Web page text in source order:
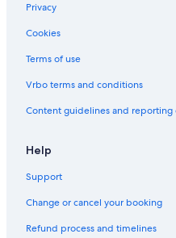
Hotels near Saujana Golf and
Fraser Hotels in Taman Ladang
Taman Megah Emas Hotels
Hotels near The Japanese
Privacy
Cookies
Terms of use
Vrbo terms and conditions
Content guidelines and reporting
Help
Support
Change or cancel your booking
Refund process and timelines